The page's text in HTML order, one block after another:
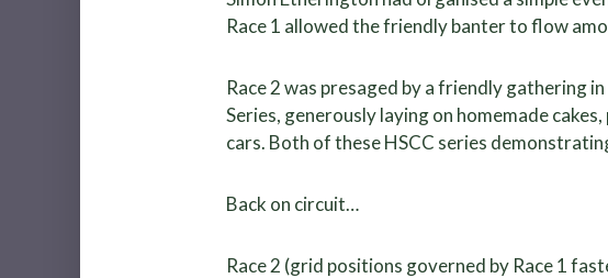
Race 1 allowed the friendly banter to flow
Race 2 was presaged by a friendly gathering
Series, generously laying on homemade
cars. Both of these HSCC series
Back on circuit…
Race 2 (grid positions governed by Race 1